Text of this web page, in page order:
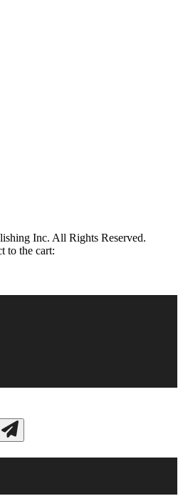
Inc. All Rights Reserved.
to the cart: